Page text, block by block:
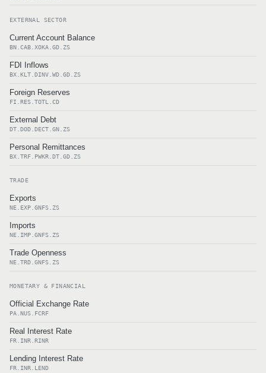
EXTERNAL SECTOR
Current Account Balance
BN.CAB.XOKA.GD.ZS
FDI Inflows
BX.KLT.DINV.WD.GD.ZS
Foreign Reserves
FI.RES.TOTL.CD
External Debt
DT.DOD.DECT.GN.ZS
Personal Remittances
BX.TRF.PWKR.DT.GD.ZS
TRADE
Exports
NE.EXP.GNFS.ZS
Imports
NE.IMP.GNFS.ZS
Trade Openness
NE.TRD.GNFS.ZS
MONETARY & FINANCIAL
Official Exchange Rate
PA.NUS.FCRF
Real Interest Rate
FR.INR.RINR
Lending Interest Rate
FR.INR.LEND